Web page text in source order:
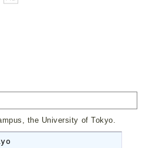
the University of Tokyo.